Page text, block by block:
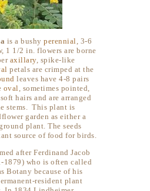
is a bushy perennial , 3-6
1 1/2 in. flowers are borne
axillary, spike-like
petals are crimped at the
leaves have 4-8 pairs
oval , sometimes pointed,
hairs and are arranged
stems. This plant is
garden as either a
plant. The seeds
source of food for birds.
after Ferdinand Jacob
1879) who is often called
Botany because of his
resident plant